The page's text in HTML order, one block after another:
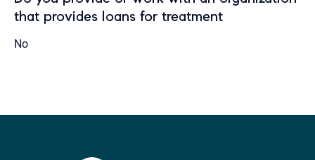
that provides loans for treatment
No